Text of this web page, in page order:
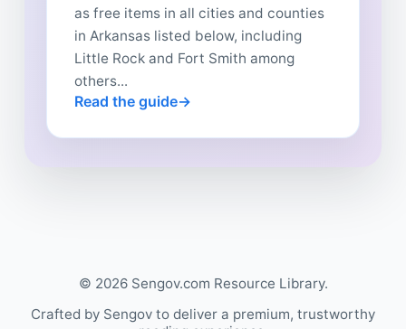
as free items in all cities and counties
in Arkansas listed below, including
Little Rock and Fort Smith among
others...
Read the guide
© 2026 Sengov.com Resource Library.
Crafted by Sengov to deliver a premium, trustworthy